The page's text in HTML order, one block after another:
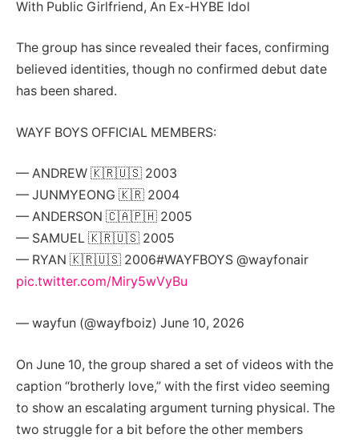
With Public Girlfriend, An Ex-HYBE Idol
The group has since revealed their faces, confirming
believed identities, though no confirmed debut date
has been shared.
WAYF BOYS OFFICIAL MEMBERS:
— ANDREW 🇰🇷🇺🇸 2003
— JUNMYEONG 🇰🇷 2004
— ANDERSON 🇨🇦🇵🇭 2005
— SAMUEL 🇰🇷🇺🇸 2005
— RYAN 🇰🇷🇺🇸 2006#WAYFBOYS @wayfonair
pic.twitter.com/Miry5wVyBu
— wayfun (@wayfboiz) June 10, 2026
On June 10, the group shared a set of videos with the
caption “brotherly love,” with the first video seeming
to show an escalating argument turning physical. The
two struggle for a bit before the other members